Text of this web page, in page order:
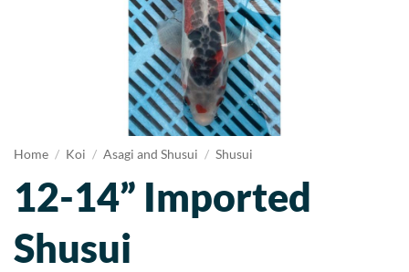
Home / Koi / Asagi and Shusui / Shusui
12-14” Imported
Shusui